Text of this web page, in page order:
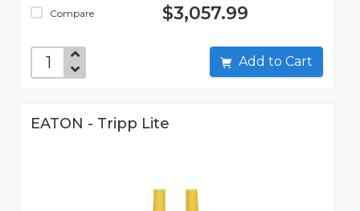
Compare $3,057.99
Add to Cart
EATON - Tripp Lite